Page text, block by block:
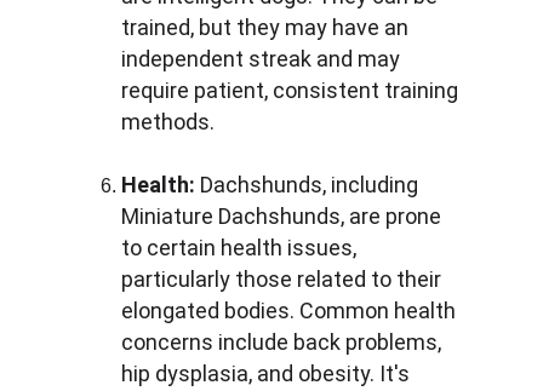
trained, but they may have an
independent streak and may
require patient, consistent training
methods.
Health: Dachshunds, including
Miniature Dachshunds, are prone
to certain health issues,
particularly those related to their
elongated bodies. Common health
concerns include back problems,
hip dysplasia, and obesity. It's